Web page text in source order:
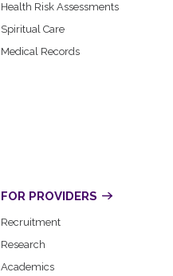
Health Risk Assessments
Spiritual Care
Medical Records
FOR PROVIDERS
Recruitment
Research
Academics